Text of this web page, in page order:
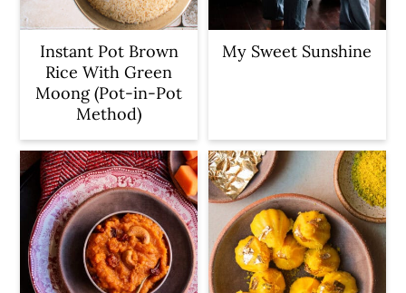
Instant Pot Brown
Rice With Green
Moong (Pot-in-Pot
Method)
My Sweet Sunshine